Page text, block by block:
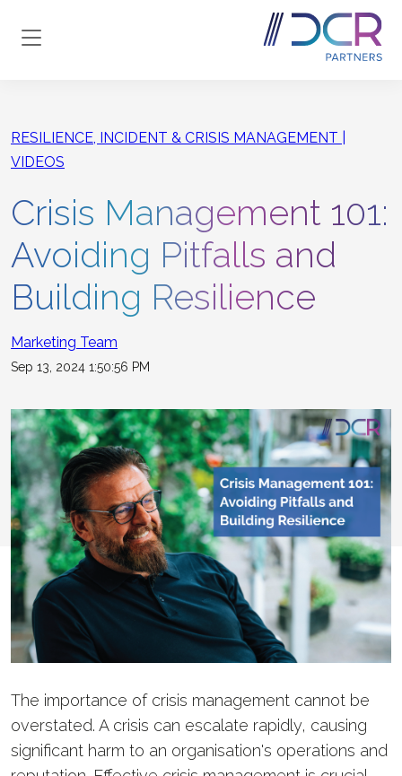
RESILIENCE, INCIDENT & CRISIS MANAGEMENT
VIDEOS
Crisis Management 101:
Avoiding Pitfalls and
Building Resilience
Marketing Team
Sep 13, 2024 1:50:56 PM
The importance of crisis management cannot be
overstated. A crisis can escalate rapidly, causing
significant harm to an organisation's operations and